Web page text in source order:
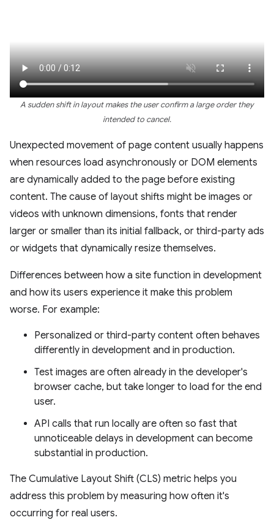
A sudden shift in layout makes the user confirm a large order they
intended to cancel.
Unexpected movement of page content usually happens
when resources load asynchronously or DOM elements
are dynamically added to the page before existing
content. The cause of layout shifts might be images or
videos with unknown dimensions, fonts that render
larger or smaller than its initial fallback, or third-party ads
or widgets that dynamically resize themselves.
Differences between how a site function in development
and how its users experience it make this problem
worse. For example:
Personalized or third-party content often behaves
differently in development and in production.
Test images are often already in the developer's
browser cache, but take longer to load for the end
user.
API calls that run locally are often so fast that
unnoticeable delays in development can become
substantial in production.
The Cumulative Layout Shift (CLS) metric helps you
address this problem by measuring how often it's
occurring for real users.